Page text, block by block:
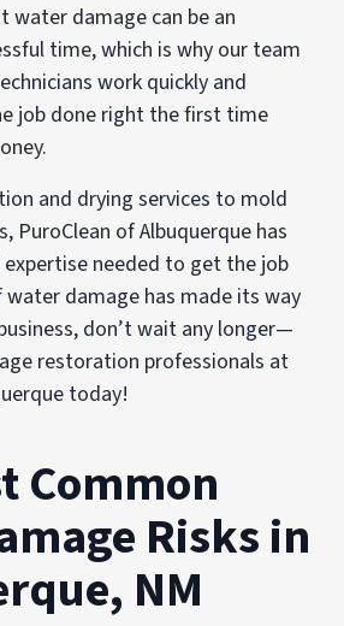
water damage can be an
time, which is why our team
work quickly and
job done right the first time
and drying services to mold
PuroClean of Albuquerque has
expertise needed to get the job
water damage has made its way
don’t wait any longer—
restoration professionals at
today!
Common
Risks in
NM